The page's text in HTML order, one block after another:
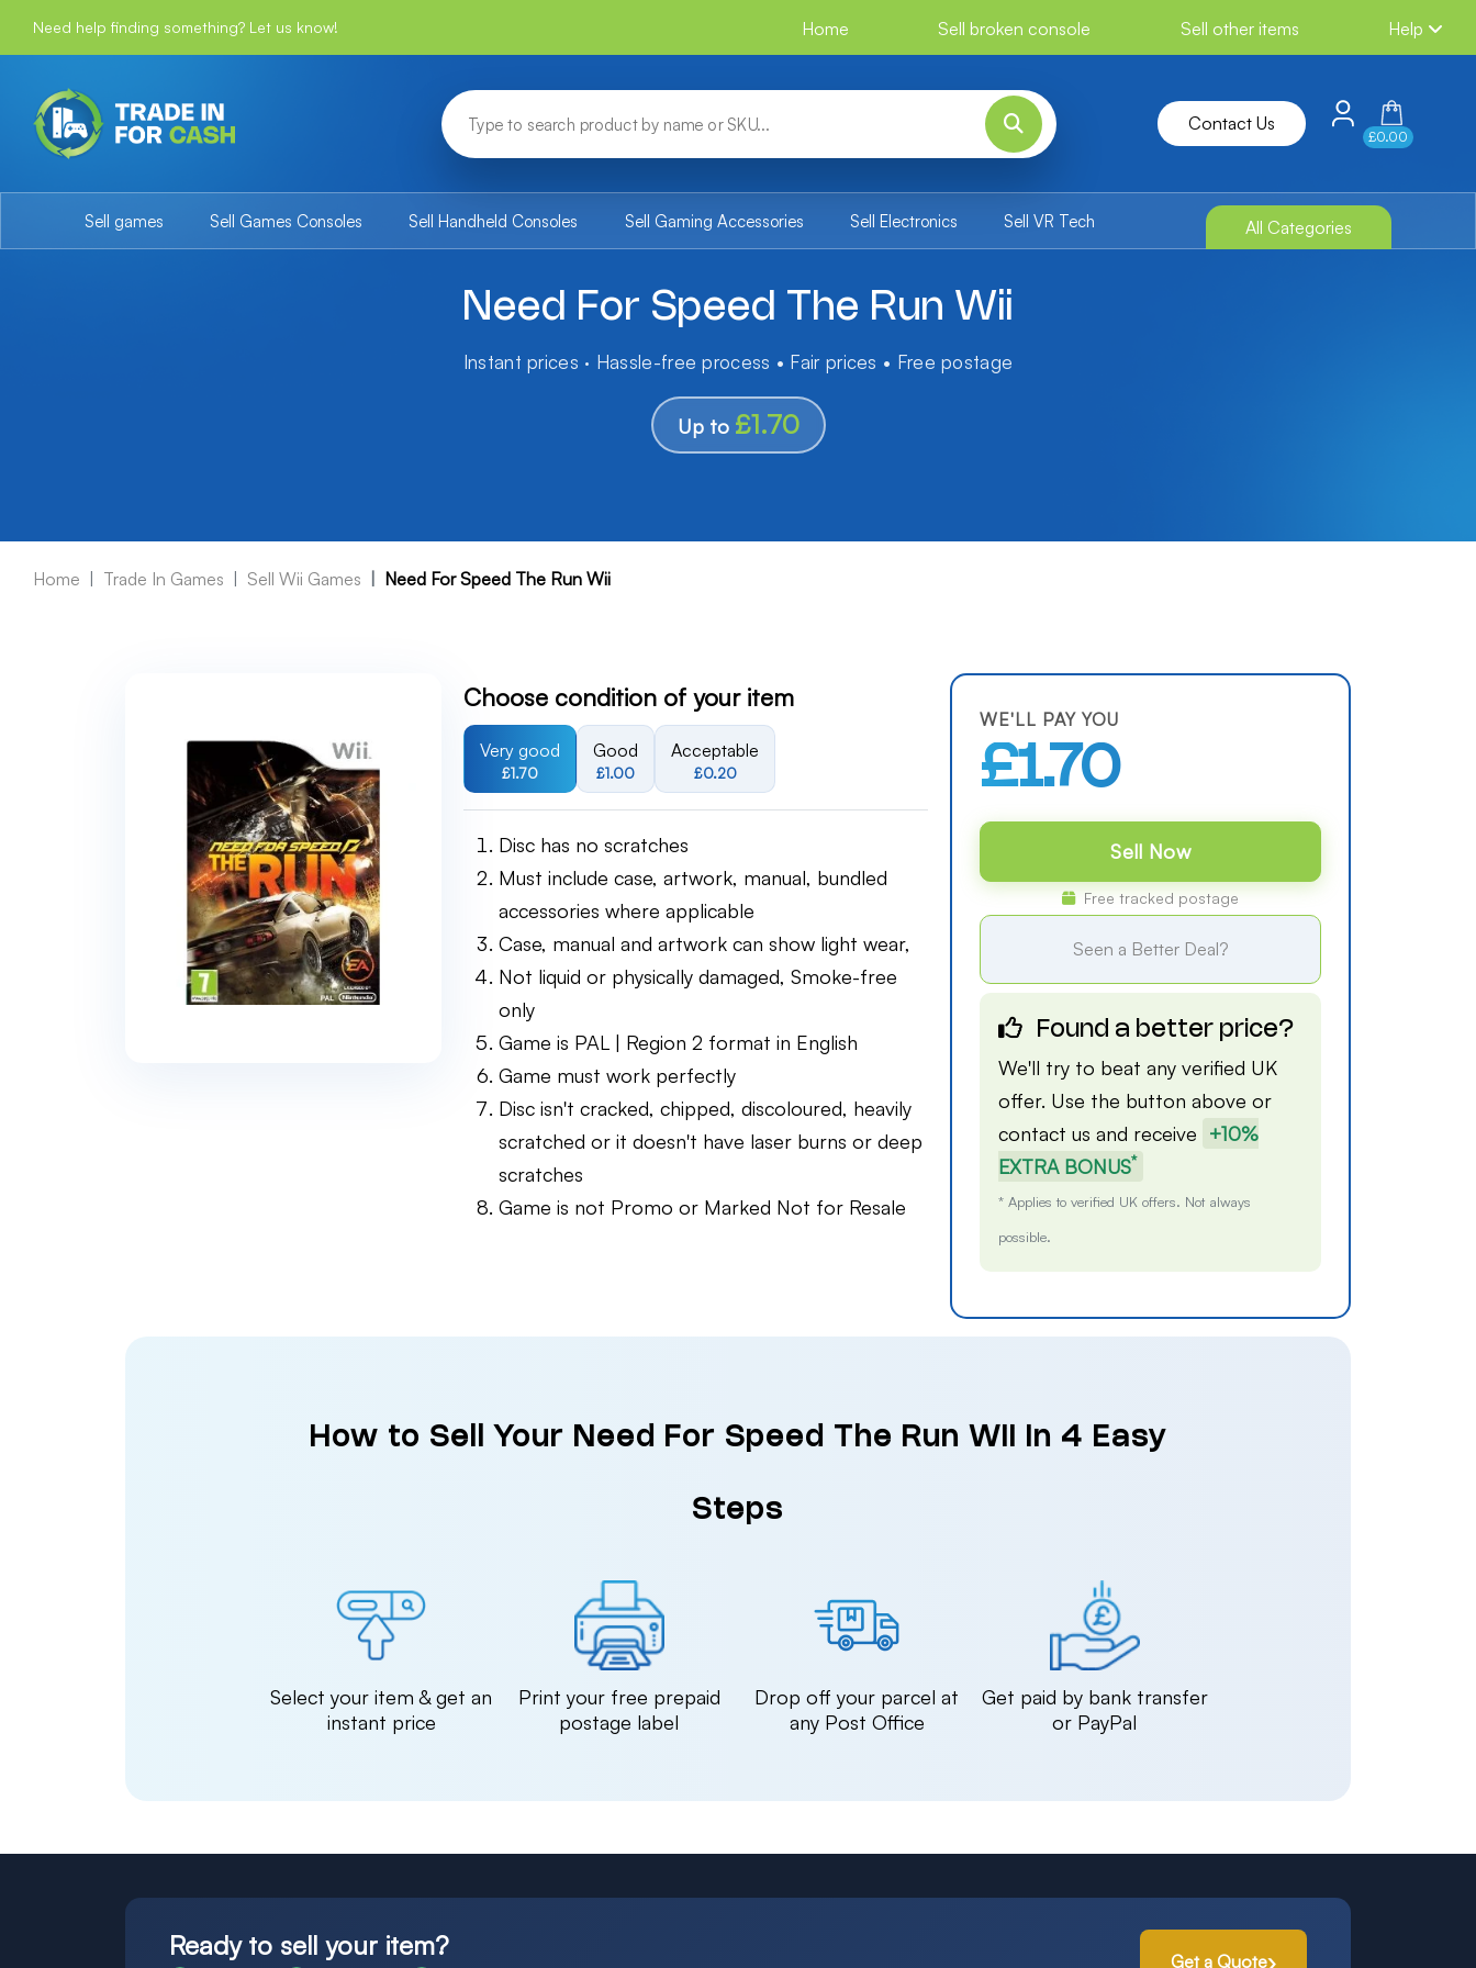
Need help finding something? Let us know! Home Sell broken console Sell other items Help
Contact Us
£0.00
Sell games Sell Games Consoles Sell Handheld Consoles Sell Gaming Accessories Sell Electronics Sell VR Tech All Categories
Need For Speed The Run Wii
Instant prices · Hassle-free process • Fair prices • Free postage
Up to £1.70
Home Trade In Games Sell Wii Games Need For Speed The Run Wii
Choose condition of your item
Very good
£1.70
Good
£1.00
Acceptable
£0.20
Disc has no scratches
Must include case, artwork, manual, bundled
accessories where applicable
Case, manual and artwork can show light wear,
Not liquid or physically damaged, Smoke-free
only
Game is PAL | Region 2 format in English
Game must work perfectly
Disc isn't cracked, chipped, discoloured, heavily
scratched or it doesn't have laser burns or deep
scratches
Game is not Promo or Marked Not for Resale
WE'LL PAY YOU
£1.70
Sell Now
Free tracked postage
Seen a Better Deal?
Found a better price?
We'll try to beat any verified UK
offer. Use the button above or
contact us and receive +10%
EXTRA BONUS*
* Applies to verified UK offers. Not always
possible.
How to Sell Your Need For Speed The Run Wii in 4 Easy
Steps
Select your item & get an
instant price
Print your free prepaid
postage label
Drop off your parcel at
any Post Office
Get paid by bank transfer
or PayPal
Ready to sell your item? Get a Quote